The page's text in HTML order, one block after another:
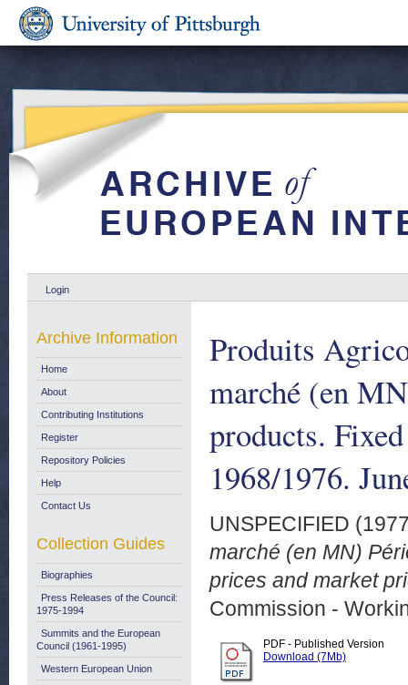
Login
Produits
marché (en
products.
1968/1976.
UNSPECIFIED
marché (en MN)
prices and market
Commission -
PDF - Published Version
Download (7Mb)
Archive Information
Home
About
Contributing Institutions
Register
Repository Policies
Help
Contact Us
Collection Guides
Biographies
Press Releases of the Council:
1975-1994
Summits and the European
Council (1961-1995)
Western European Union